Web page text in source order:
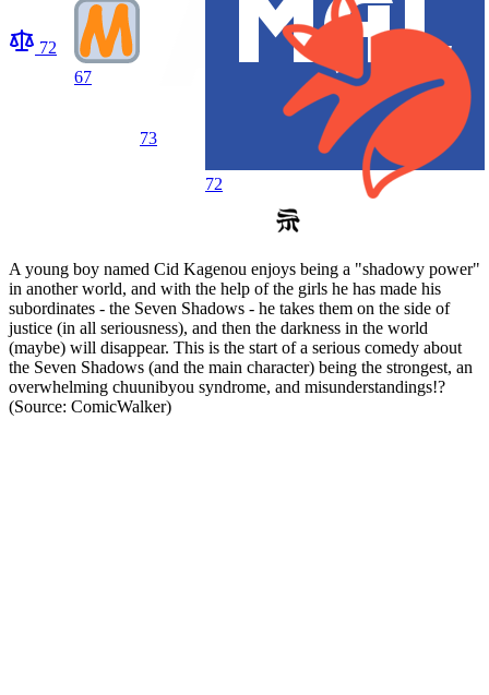
72
67
73
72
A young boy named Cid Kagenou enjoys being a "shadowy power"
in another world, and with the help of the girls he has made his
subordinates - the Seven Shadows - he takes them on the side of
justice (in all seriousness), and then the darkness in the world
(maybe) will disappear. This is the start of a serious comedy about
the Seven Shadows (and the main character) being the strongest, an
overwhelming chuunibyou syndrome, and misunderstandings!?
(Source: ComicWalker)